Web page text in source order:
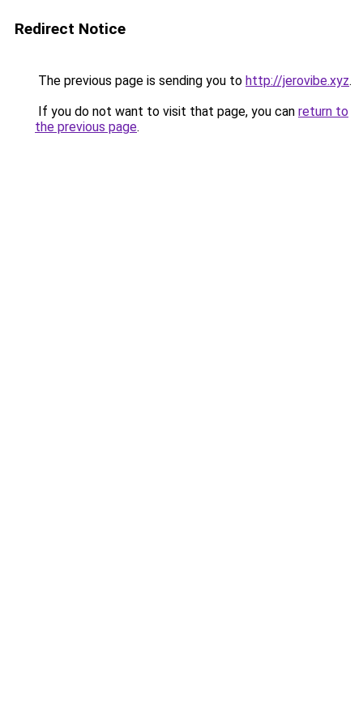
Redirect Notice
The previous page is sending you to http://jerovibe.xyz.
If you do not want to visit that page, you can return to
the previous page.